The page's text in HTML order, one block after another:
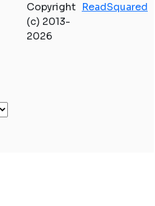
Copyright
(c) 2013-
2026
ReadSquared